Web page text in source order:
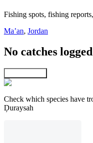
Fishing spots, fishing
Ma’an, Jordan
No catches
Check which species have
Ḑuraysah